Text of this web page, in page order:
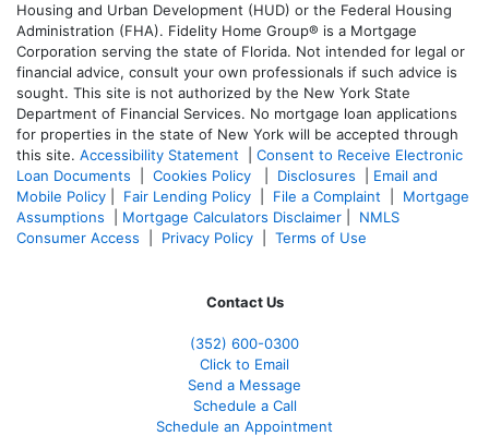
Housing and Urban Development (HUD) or the Federal Housing
Administration (FHA). Fidelity Home Group® is a Mortgage
Corporation serving the state of Florida. Not intended for legal or
financial advice, consult your own professionals if such advice is
sought. This site is not authorized by the New York State
Department of Financial Services. No mortgage loan applications
for properties in the state of New York will be accepted through
this site. Accessibility Statement
Consent to Receive Electronic
Loan Documents
Cookies Policy Disclosures
Email and
Mobile Policy
Fair Lending Policy File a Complaint
Mortgage
Assumptions
Mortgage Calculators Disclaimer
NMLS
Consumer Access
Privacy Policy Terms of Use
Contact Us
(352) 600-0300
Click to Email
Send a Message
Schedule a Call
Schedule an Appointment